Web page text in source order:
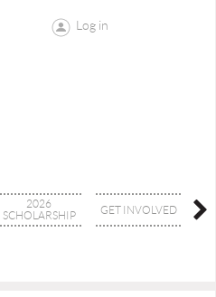
Log in
2026
SCHOLARSHIP
GET INVOLVED